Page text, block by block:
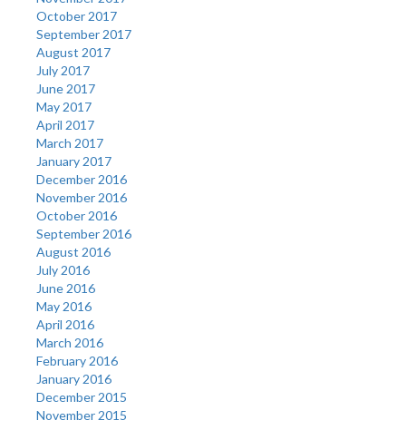
October 2017
September 2017
August 2017
July 2017
June 2017
May 2017
April 2017
March 2017
January 2017
December 2016
November 2016
October 2016
September 2016
August 2016
July 2016
June 2016
May 2016
April 2016
March 2016
February 2016
January 2016
December 2015
November 2015